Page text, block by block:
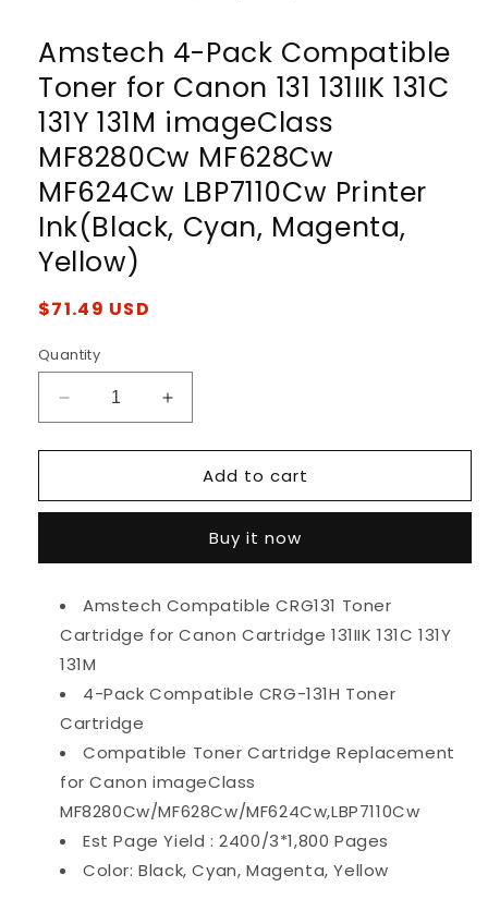
Amstech 4-Pack Compatible
Toner for Canon 131 131IIK 131C
131Y 131M imageClass
MF8280Cw MF628Cw
MF624Cw LBP7110Cw Printer
Ink(Black, Cyan, Magenta,
Yellow)
Regular
$71.49 USD
Quantity
Decrease
quantity
for
4-
Toner
Canon
131
131IIK
131Y
131M
imageClass
MF8280Cw
MF624Cw
LBP7110Cw
Printer
Increase
quantity
for
Amstech
4-
Compatible
Toner
Canon
131
131Y
imageClass
MF8280Cw
MF628Cw
MF624Cw
LBP7110Cw
Printer
Ink(Black,
Add to cart
Buy it now
Amstech Compatible CRG131 Toner
Cartridge for Canon Cartridge 131IIK 131C 131Y
131M
4-Pack Compatible CRG-131H Toner
Cartridge
Compatible Toner Cartridge Replacement
for Canon imageClass
MF8280Cw/MF628Cw/MF624Cw,LBP7110Cw
Est Page Yield : 2400/3*1,800 Pages
Color: Black, Cyan, Magenta, Yellow